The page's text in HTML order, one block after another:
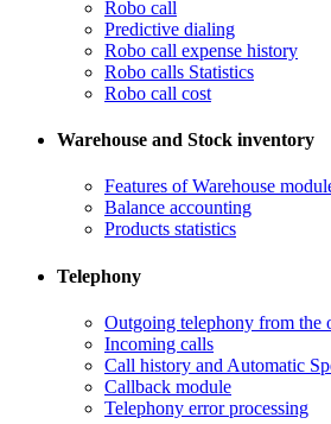
Robo call
​Predictive dialing
Robo call expense history
​Robo calls Statistics
Robo call cost
Warehouse and Stock inventory
Features of Warehouse
Balance accounting
Products statistics
Telephony
​Outgoing telephony from the
​Incoming calls
Call history and Automatic
​Callback module
Telephony error processing